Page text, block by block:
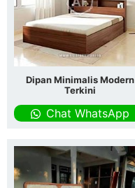
Dipan Minimalis Modern
Terkini
Chat WhatsApp